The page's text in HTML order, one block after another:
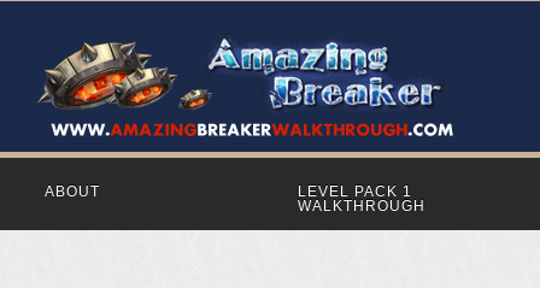
ABOUT
LEVEL PACK 1
WALKTHROUGH